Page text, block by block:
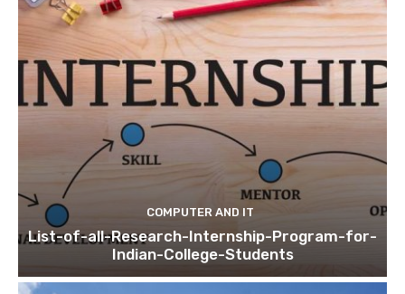
COMPUTER AND IT
List-of-all-Research-Internship-Program-for-
Indian-College-Students